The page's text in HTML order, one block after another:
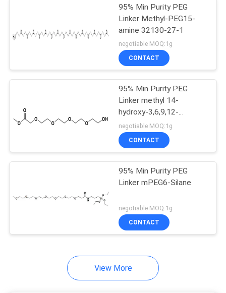
Poly Ethylene Glycol
PEG Linker
95% Min Purity PEG
Linker Methyl-PEG15-
amine 32130-27-1
negotiable MOQ:1g
CONTACT
95% Min Purity PEG
Linker methyl 14-
hydroxy-3,6,9,12-
tetraoxatetradecanoate
negotiable MOQ:1g
CONTACT
95% Min Purity PEG
Linker mPEG6-Silane
negotiable MOQ:1g
CONTACT
View More